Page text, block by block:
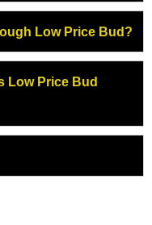
Low Price Bud?
Low Price Bud